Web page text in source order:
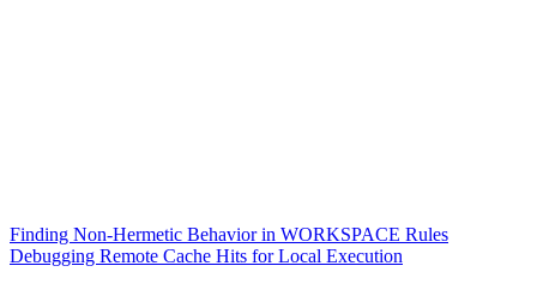
Finding Non-Hermetic Behavior in WORKSPACE Rules
Debugging Remote Cache Hits for Local Execution